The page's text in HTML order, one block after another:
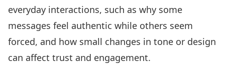
everyday interactions, such as why some
messages feel authentic while others seem
forced, and how small changes in tone or design
can affect trust and engagement.